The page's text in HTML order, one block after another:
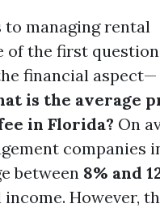
to managing rental
of the first
financial aspect—
is the average
in Florida? On
companies
between 8% and
However,